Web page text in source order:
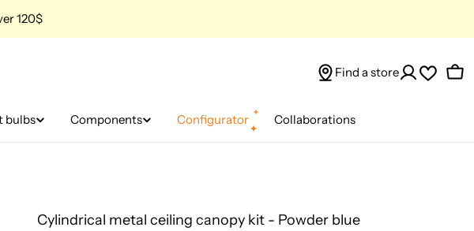
120$
Find a store
bulbs Components Configurator Collaborations
Cylindrical metal ceiling canopy kit - Powder blue